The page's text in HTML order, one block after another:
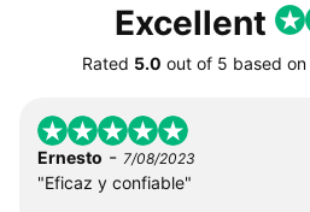
Excellent
Rated 5.0 out of 5 based on
Ernesto - 7/08/2023
"Eficaz y confiable"